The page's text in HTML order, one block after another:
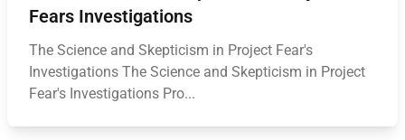
Fears Investigations
The Science and Skepticism in Project Fear's
Investigations The Science and Skepticism in Project
Fear's Investigations Pro...